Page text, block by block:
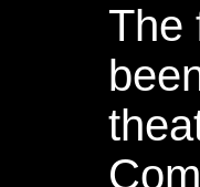
The